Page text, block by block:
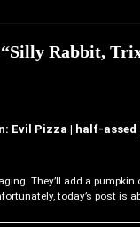
Silly Rabbit,
Evil Pizza | half-
They’ll add a pumpkin
today’s post is